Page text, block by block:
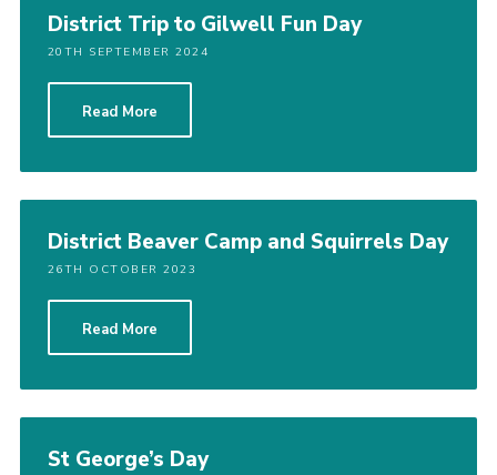
District Trip to Gilwell Fun Day
20TH SEPTEMBER 2024
Read More
District Beaver Camp and Squirrels Day
26TH OCTOBER 2023
Read More
St George’s Day